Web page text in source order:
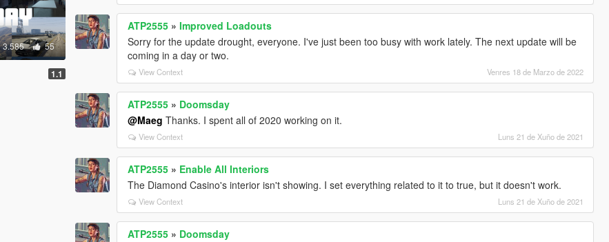
3.585 55
1.1
ATP2555 »Improved Loadouts
Sorry for the update drought, everyone. I've just been too busy with work lately. The next update will be
coming in a day or two.
View Context Venres 18 de Marzo de 2022
ATP2555 » Doomsday
@Maeg Thanks. I spent all of 2020 working on it.
View Context Luns 21 de Xuño de 2021
ATP2555 » Enable All Interiors
The Diamond Casino's interior isn't showing. I set everything related to it to true, but it doesn't work.
View Context Luns 21 de Xuño de 2021
ATP2555 » Doomsday